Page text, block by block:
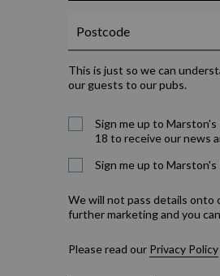
This is just so we can
our guests to our pubs.
Sign me up to Marston's
18 to receive our news
Sign me up to Marston's
We will not pass details
further marketing and you
Please read our Privacy Policy